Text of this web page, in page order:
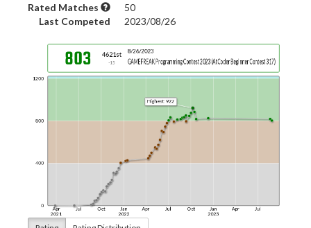
Rated Matches
50
Last Competed
2023/08/26